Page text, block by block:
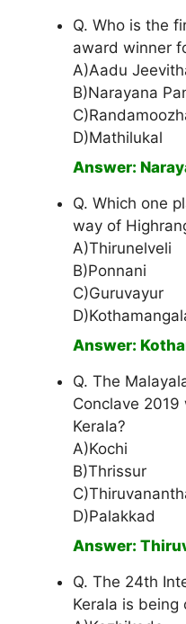
Q. Who is the
award winner
A)Aadu
B)Narayana
D)Mathilukal
Answer:
Q. Which one
way of
A)Thirunelveli
B)Ponnani
C)Guruvayur
Answer:
Q. The
Conclave
Kerala?
A)Kochi
B)Thrissur
D)Palakkad
Answer:
Q. The 24th
Kerala is being